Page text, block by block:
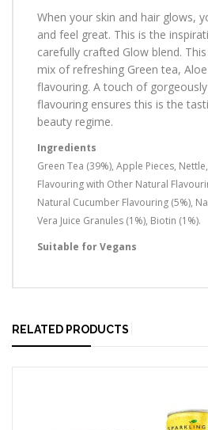
When your skin and hair glows,
and feel great. This is the
carefully crafted Glow blend.
mix of refreshing Green tea,
flavouring. A touch of
flavouring ensures this is the
beauty regime.
Ingredients
Green Tea (39%), Apple Pieces,
Flavouring with Other Natural
Natural Cucumber Flavouring (5%),
Vera Juice Granules (1%), Biotin (1%).
Suitable for Vegans
RELATED PRODUCTS